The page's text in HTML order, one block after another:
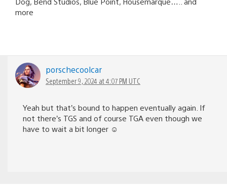
more
porschecoolcar
September 9, 2024 at 4:07 PM UTC
Yeah but that’s bound to happen eventually again. If
not there’s TGS and of course TGA even though we
have to wait a bit longer ☺️